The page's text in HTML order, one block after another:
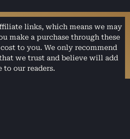
links, which means we may
make a purchase through these
to you. We only recommend
we trust and believe will add
to our readers.